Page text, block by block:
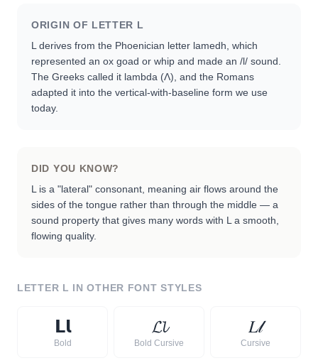
ORIGIN OF LETTER L
L derives from the Phoenician letter lamedh, which
represented an ox goad or whip and made an /l/ sound.
The Greeks called it lambda (Λ), and the Romans
adapted it into the vertical-with-baseline form we use
today.
DID YOU KNOW?
L is a "lateral" consonant, meaning air flows around the
sides of the tongue rather than through the middle — a
sound property that gives many words with L a smooth,
flowing quality.
LETTER L IN OTHER FONT STYLES
𝗟𝗹
Bold
𝓛𝓵
Bold Cursive
𝐿𝓁
Cursive